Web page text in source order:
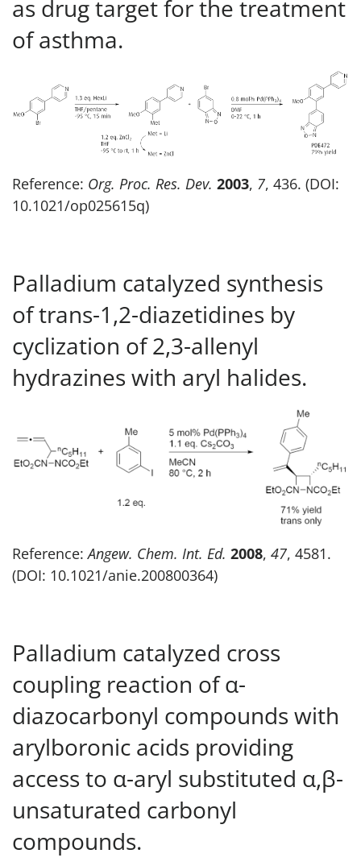
as drug target for the treatment
of asthma.
Reference: Org. Proc. Res. Dev. 2003, 7, 436. (DOI:
10.1021/op025615q)
Palladium catalyzed synthesis
of trans-1,2-diazetidines by
cyclization of 2,3-allenyl
hydrazines with aryl halides.
Reference:Angew. Chem. Int. Ed. 2008, 47, 4581.
(DOI: 10.1021/anie.200800364)
Palladium catalyzed cross
coupling reaction of α-
diazocarbonyl compounds with
arylboronic acids providing
access to α-aryl substituted α,β-
unsaturated carbonyl
compounds.